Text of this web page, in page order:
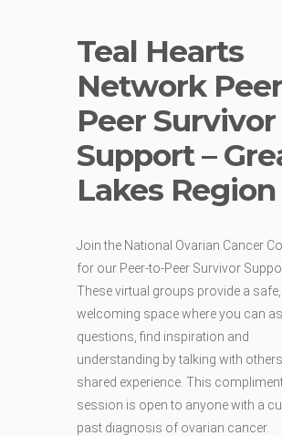
Teal Hearts
Network
Peer Survivor
Support –
Lakes Region
Join the National Ovarian Cancer
for our Peer-to-Peer Survivor
These virtual groups provide a safe,
welcoming space where you can
questions, find inspiration and
understanding by talking with
shared experience. This
session is open to anyone with a
past diagnosis of ovarian cancer.